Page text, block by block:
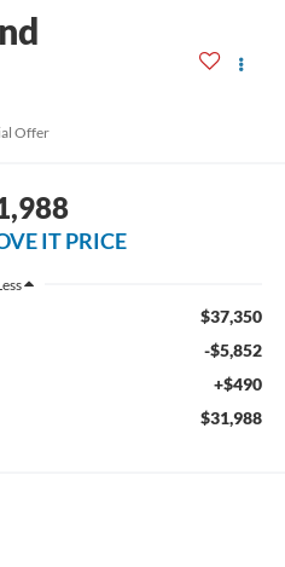
Offer
IT PRICE
$37,350
-$5,852
+$490
$31,988